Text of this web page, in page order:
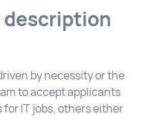
description
by necessity or the
to accept applicants
IT jobs, others either